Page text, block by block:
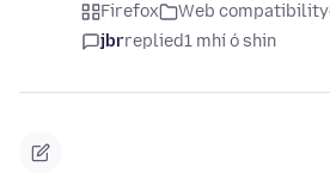
Firefox Web compatibility
jbrreplied1 mhí ó shin